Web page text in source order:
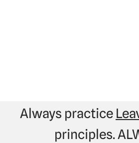
Always practice
principles.